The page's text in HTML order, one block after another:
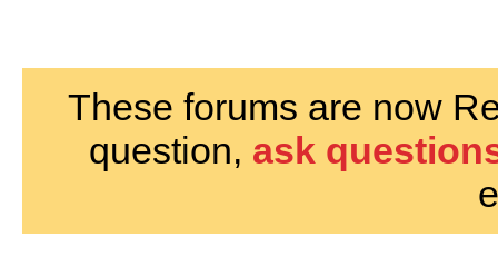
These forums are now
question, ask